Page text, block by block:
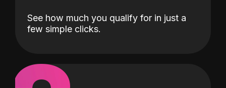
See how much you qualify for in just a
few simple clicks.